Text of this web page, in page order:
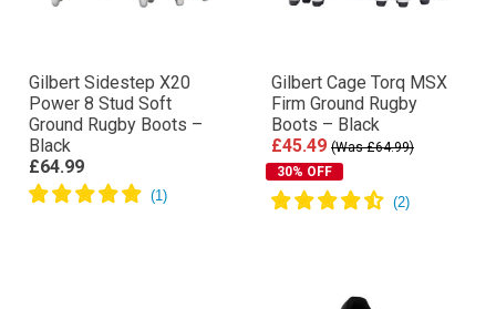
Gilbert Sidestep X20
Power 8 Stud Soft
Ground Rugby Boots –
Black
£64.99
Gilbert Cage Torq MSX
Firm Ground Rugby
Boots – Black
£45.49 (Was £64.99)
30% OFF